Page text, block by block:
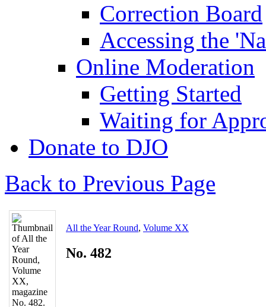
Correction Board
Accessing the
Online Moderation
Getting Started
Waiting for
Donate to DJO
Back to Previous Page
All the Year Round, Volume XX
No. 482